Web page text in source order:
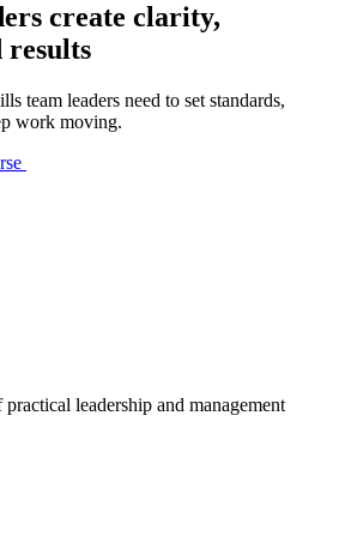
create clarity,
results
team leaders need to set standards,
work moving.
leadership and management